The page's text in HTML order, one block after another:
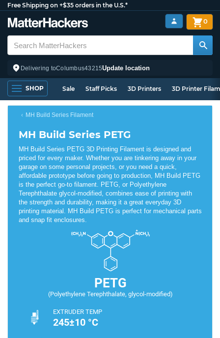
Free Shipping on +$35 orders in the U.S.*
Delivering toColumbus43215Update location
0
SHOP Sale Staff Picks 3D Printers 3D Printer
MH Build Series Filament
MH Build Series PETG
MH Build Series PETG 3D Printing Filament is designed and
priced for every maker. Whether you are tinkering away in your
garage on some personal projects, or you need a quick,
affordable prototype before going to production, MH Build PETG
is the perfect go-to filament. PETG, or Polyethylene
Terephthalate glycol-modified, combines ease of printing with
the strength and durability, making it a great everyday 3D
printing material. MH Build PETG is perfect for mechanical parts
and snap fit enclosures.
PETG
(Polyethylene Terephthalate, glycol-modified)
EXTRUDER TEMP
245±10 °C